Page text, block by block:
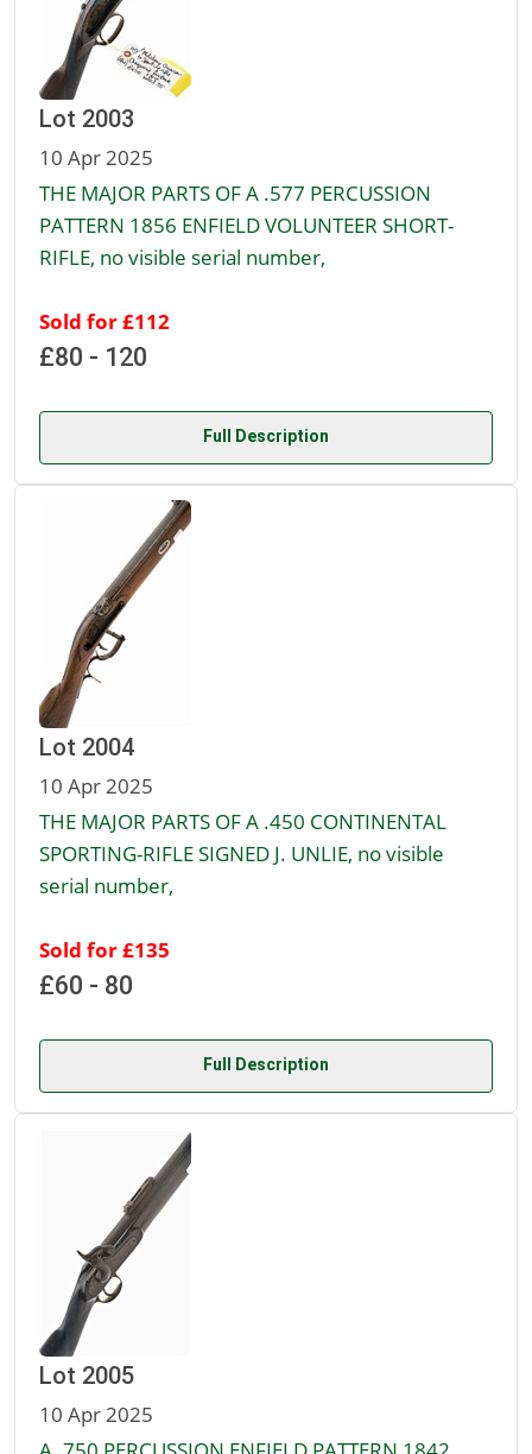
Lot 2003
10 Apr 2025
THE MAJOR PARTS OF A .577 PERCUSSION
PATTERN 1856 ENFIELD VOLUNTEER SHORT-
RIFLE, no visible serial number,
Sold for £112
£80 - 120
Full Description
Lot 2004
10 Apr 2025
THE MAJOR PARTS OF A .450 CONTINENTAL
SPORTING-RIFLE SIGNED J. UNLIE, no visible
serial number,
Sold for £135
£60 - 80
Full Description
Lot 2005
10 Apr 2025